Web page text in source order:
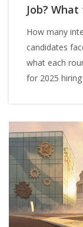
Job?
How many
candidates
what each
for 2025 hiring